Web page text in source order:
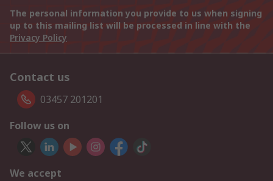
The personal information you provide to us when signing
up to this mailing list will be processed in line with the
Privacy Policy
Contact us
03457 201201
Follow us on
We accept